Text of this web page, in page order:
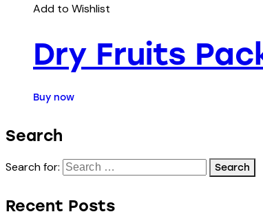
Add to Wishlist
Dry Fruits
Buy now
Search
Search for:
Recent Posts